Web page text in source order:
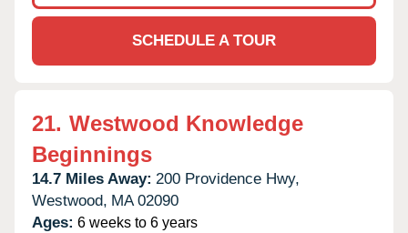
SCHEDULE A TOUR
21. Westwood Knowledge
Beginnings
14.7 Miles Away: 200 Providence Hwy,
Westwood, MA 02090
Ages: 6 weeks to 6 years